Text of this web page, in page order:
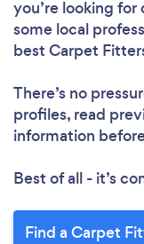
you’re looking
some local
best Carpet
There’s no
profiles, read
information
Best of all - it’s
Find a Carpet